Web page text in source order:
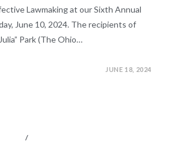
Lawmaking at our Sixth Annual
June 10, 2024. The recipients of
Park (The Ohio…
JUNE 18, 2024
/